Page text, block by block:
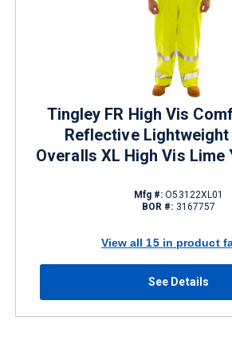
Tingley FR High Vis
Reflective Lightweight
Overalls XL High Vis Lime
Mfg #: O53122XL01
BOR #: 3167757
View all 15 in product
See Details